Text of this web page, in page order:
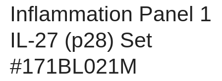
Inflammation Panel 1
IL-27 (p28) Set
#171BL021M